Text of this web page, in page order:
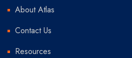
About Atlas
Contact Us
Resources